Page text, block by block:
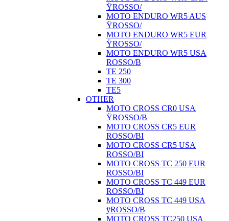
ŸROSSO/
MOTO ENDURO WR5 AUS
ŸROSSO/
MOTO ENDURO WR5 EUR
ŸROSSO/
MOTO ENDURO WR5 USA
ROSSO/B
TE 250
TE 300
TE5
OTHER
MOTO CROSS CR0 USA
ŸROSSO/B
MOTO CROSS CR5 EUR
ROSSO/BI
MOTO CROSS CR5 USA
ROSSO/BI
MOTO CROSS TC 250 EUR
ROSSO/BI
MOTO CROSS TC 449 EUR
ROSSO/BI
MOTO CROSS TC 449 USA
ÿROSSO/B
MOTO CROSS TC250 USA